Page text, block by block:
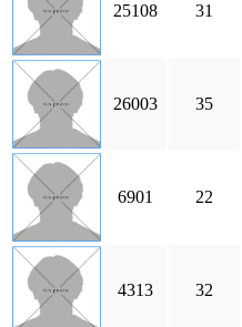
25108 31
26003 35
6901 22
4313 32